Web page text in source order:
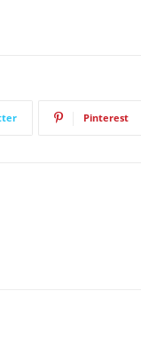
Pinterest